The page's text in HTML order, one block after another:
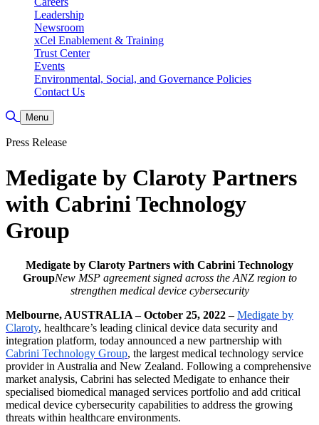
Leadership
Newsroom
xCel Enablement & Training
Trust Center
Events
Environmental, Social, and Governance Policies
Contact Us
Toggle Search
Menu
Press Release
Medigate by Claroty Partners
with Cabrini Technology
Group
Medigate by Claroty Partners with Cabrini Technology
GroupNew MSP agreement signed across the ANZ region to
strengthen medical device cybersecurity
Melbourne, AUSTRALIA – October 25, 2022 – Medigate by
Claroty, healthcare’s leading clinical device data security and
integration platform, today announced a new partnership with
Cabrini Technology Group, the largest medical technology service
provider in Australia and New Zealand. Following a comprehensive
market analysis, Cabrini has selected Medigate to enhance their
specialised biomedical managed services portfolio and add critical
medical device cybersecurity capabilities to address the growing
threats within healthcare environments.